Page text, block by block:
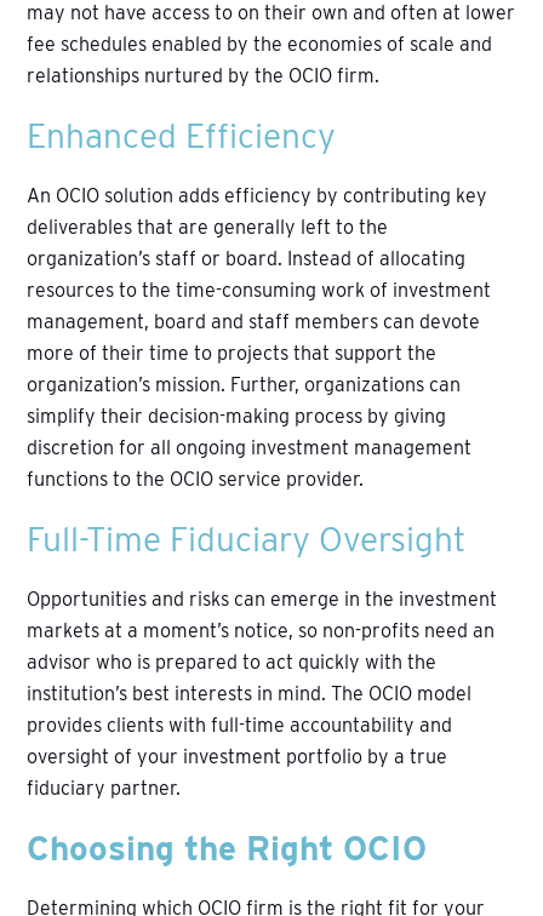
may not have access to on their own and often at lower
fee schedules enabled by the economies of scale and
relationships nurtured by the OCIO firm.
Enhanced Efficiency
An OCIO solution adds efficiency by contributing key
deliverables that are generally left to the
organization’s staff or board. Instead of allocating
resources to the time-consuming work of investment
management, board and staff members can devote
more of their time to projects that support the
organization’s mission. Further, organizations can
simplify their decision-making process by giving
discretion for all ongoing investment management
functions to the OCIO service provider.
Full-Time Fiduciary Oversight
Opportunities and risks can emerge in the investment
markets at a moment’s notice, so non-profits need an
advisor who is prepared to act quickly with the
institution’s best interests in mind. The OCIO model
provides clients with full-time accountability and
oversight of your investment portfolio by a true
fiduciary partner.
Choosing the Right OCIO
Determining which OCIO firm is the right fit for your